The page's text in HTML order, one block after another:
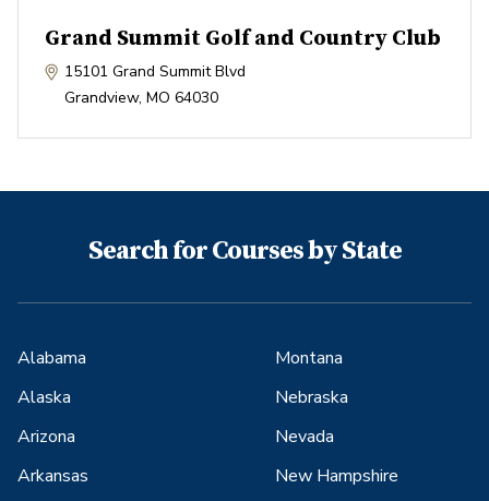
Grand Summit Golf and Country Club
15101 Grand Summit Blvd
Grandview, MO 64030
Search for Courses by State
Alabama
Alaska
Arizona
Arkansas
Montana
Nebraska
Nevada
New Hampshire